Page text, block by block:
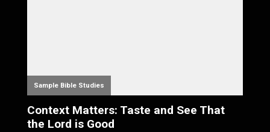
Sample Bible Studies
Context Matters: Taste and See That
the Lord is Good